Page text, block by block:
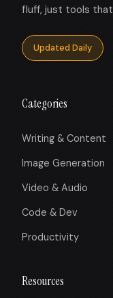
fluff, just tools
Updated Daily
Categories
Writing & Content
Image Generation
Video & Audio
Code & Dev
Productivity
Resources